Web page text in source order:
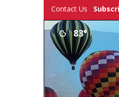
Contact Us
83°